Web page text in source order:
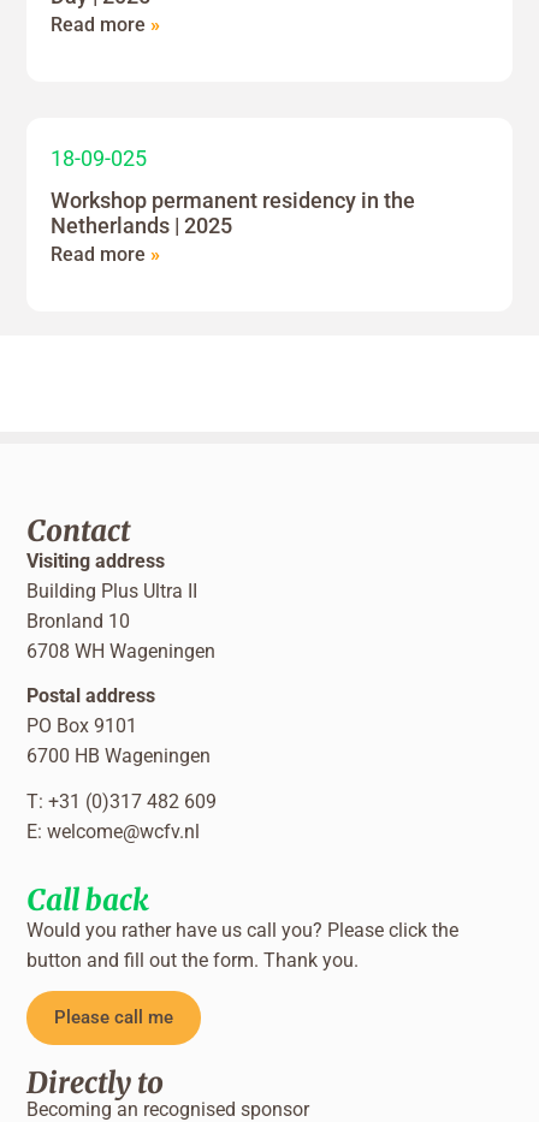
Read more »
18-09-025
Workshop permanent residency in the
Netherlands | 2025
Read more »
Contact
Visiting address
Building Plus Ultra II
Bronland 10
6708 WH Wageningen
Postal address
PO Box 9101
6700 HB Wageningen
T: +31 (0)317 482 609
E:welcome@wcfv.nl
Call back
Would you rather have us call you? Please click the
button and fill out the form. Thank you.
Please call me
Directly to
Becoming an recognised sponsor